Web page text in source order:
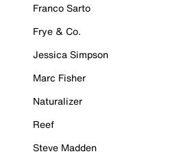
Franco Sarto
Frye & Co.
Jessica Simpson
Marc Fisher
Naturalizer
Reef
Steve Madden